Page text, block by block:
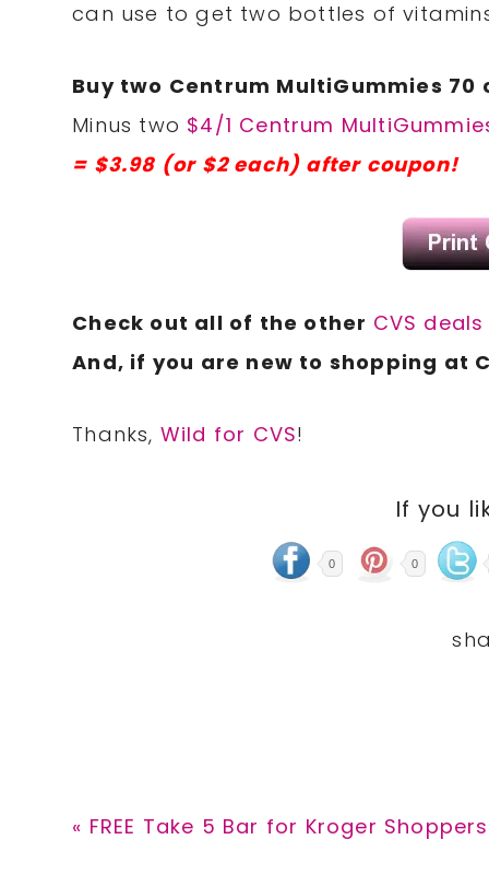
can use to get two bottles of
Buy two Centrum MultiGummies 70
Minus two $4/1 Centrum
= $3.98 (or $2 each) after coupon!
Check out all of the other CVS
And, if you are new to shopping at
Thanks, Wild for CVS!
If you
0 0
Previous
« FREE Take 5 Bar for Kroger